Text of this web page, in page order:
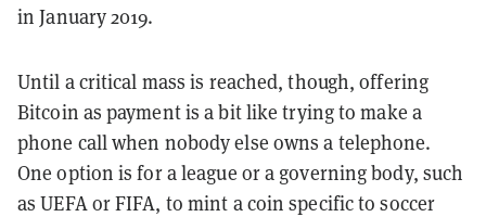
in January 2019.
Until a critical mass is reached, though, offering
Bitcoin as payment is a bit like trying to make a
phone call when nobody else owns a telephone.
One option is for a league or a governing body, such
as UEFA or FIFA, to mint a coin specific to soccer